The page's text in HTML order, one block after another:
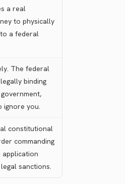
a real
to physically
a federal
The federal
binding
you.
constitutional
commanding
application
sanctions.